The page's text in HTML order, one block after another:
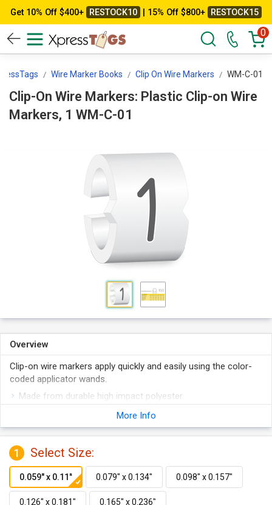
Get 10% Off $400+ RESTOCK10 | 15% Off $800+ RESTOCK15
0
Wire Marker Books Clip On Wire Markers WM-C-01
Clip-On Wire Markers: Plastic Clip-on Wire
Markers, 1 WM-C-01
Overview
Clip-on wire markers apply quickly and easily using the color-
coded applicator wands.
Made from durable high impact polyester.
Easily snap on tightly to wires.
Interlocking design ensures any numbers of markers will
align perfectly.
Available in 5 sizes.
Features color coded application wand.
More Info
1 Select Size: